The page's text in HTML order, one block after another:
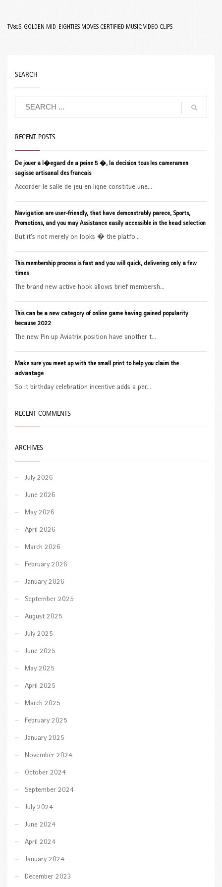
TV80S: GOLDEN MID-EIGHTIES MOVES CERTIFIED MUSIC VIDEO CLIPS
SEARCH
RECENT POSTS
De jouer a l�egard de a peine 5 �, la decision tous les cameramen
sagisse artisanal des francais
Accorder le salle de jeu en ligne constitue une...
Navigation are user-friendly, that have demonstrably parece, Sports,
Promotions, and you may Assistance easily accessible in the head selection
But it’s not merely on looks � the platfo...
This membership process is fast and you will quick, delivering only a few
times
The brand new active hook allows brief membersh...
This can be a new category of online game having gained popularity
because 2022
The new Pin up Aviatrix position have another t...
Make sure you meet up with the small print to help you claim the
advantage
So it birthday celebration incentive adds a per...
RECENT COMMENTS
ARCHIVES
July 2026
June 2026
May 2026
April 2026
March 2026
February 2026
January 2026
September 2025
August 2025
July 2025
June 2025
May 2025
April 2025
March 2025
February 2025
January 2025
November 2024
October 2024
September 2024
July 2024
June 2024
April 2024
January 2024
December 2023